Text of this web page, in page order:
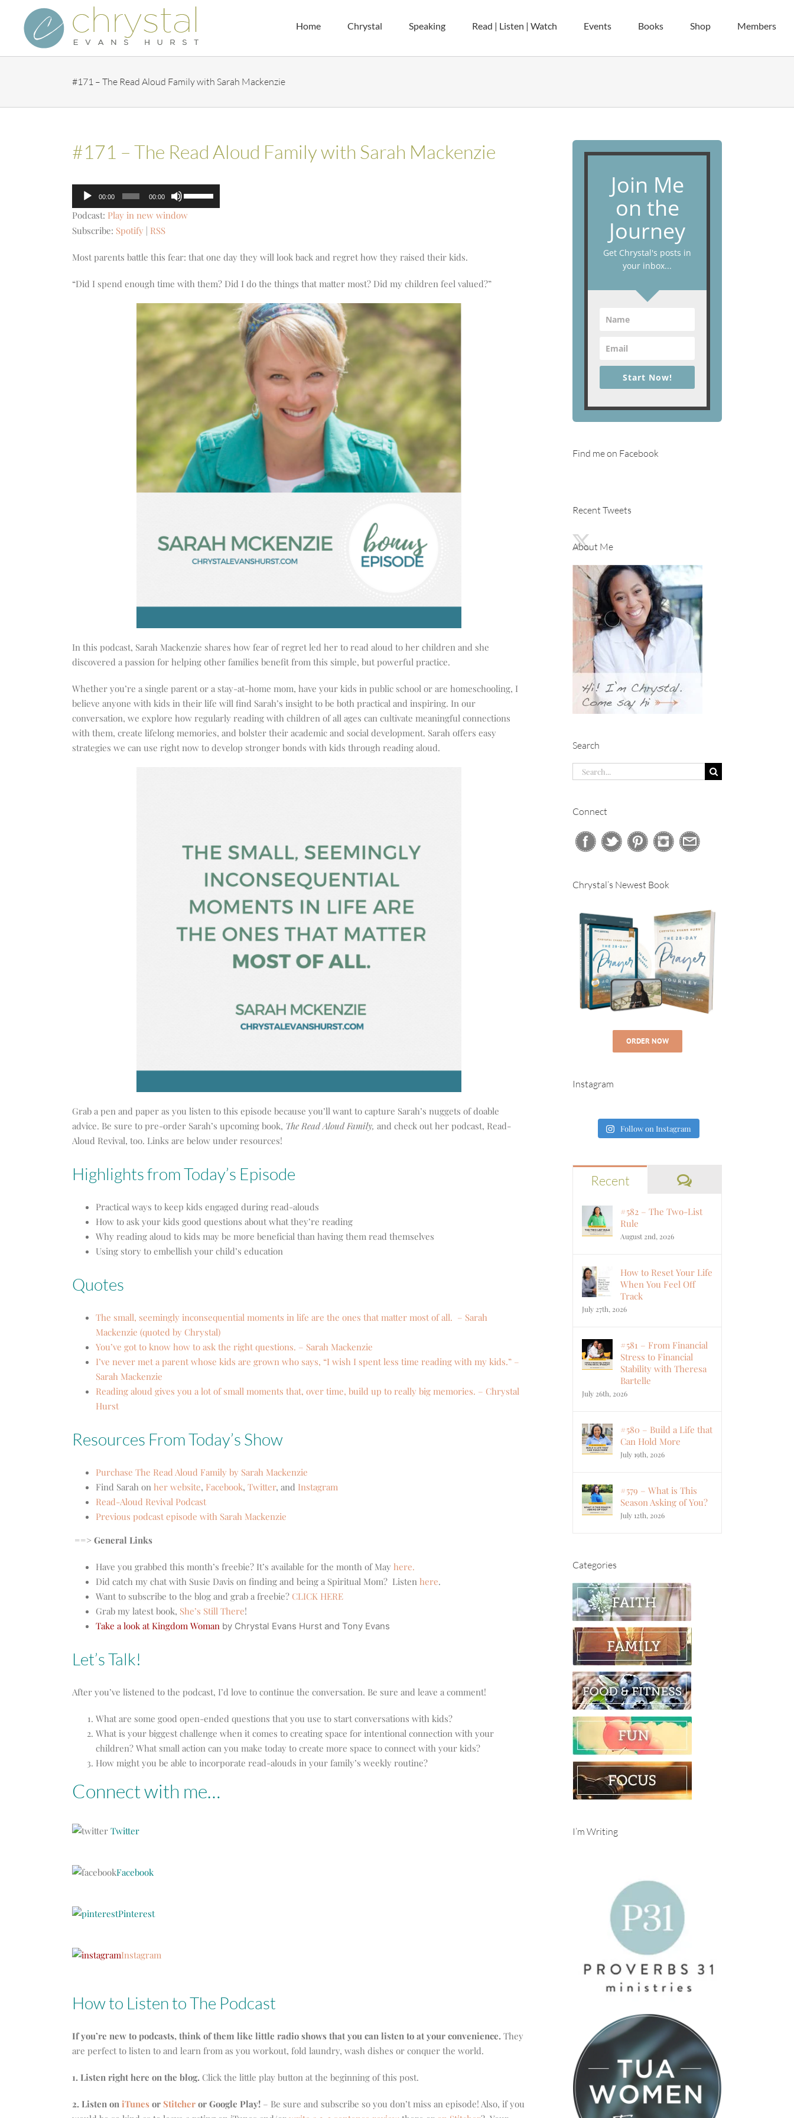
content
Home Chrystal Speaking Read | Listen | Watch Events Books Shop Members
#171 – The Read Aloud Family with Sarah Mackenzie
#171 – The Read Aloud Family with Sarah Mackenzie
Audio
Player
00:00 00:00
Up/Down
Arrow
or
volume.
Podcast: Play in new window
Subscribe: Spotify RSS
Most parents battle this fear: that one day they will look back and regret how they raised their kids.
“Did I spend enough time with them? Did I do the things that matter most? Did my children feel valued?”
In this podcast, Sarah Mackenzie shares how fear of regret led her to read aloud to her children and she
discovered a passion for helping other families benefit from this simple, but powerful practice.
Whether you’re a single parent or a stay-at-home mom, have your kids in public school or are homeschooling, I
believe anyone with kids in their life will find Sarah’s insight to be both practical and inspiring. In our
conversation, we explore how regularly reading with children of all ages can cultivate meaningful connections
with them, create lifelong memories, and bolster their academic and social development. Sarah offers easy
strategies we can use right now to develop stronger bonds with kids through reading aloud.
Grab a pen and paper as you listen to this episode because you’ll want to capture Sarah’s nuggets of doable
advice. Be sure to pre-order Sarah’s upcoming book, The Read Aloud Family, and check out her podcast, Read-
Aloud Revival, too. Links are below under resources!
Highlights from Today’s Episode
Practical ways to keep kids engaged during read-alouds
How to ask your kids good questions about what they’re reading
Why reading aloud to kids may be more beneficial than having them read themselves
Using story to embellish your child’s education
Quotes
The small, seemingly inconsequential moments in life are the ones that matter most of all. – Sarah
Mackenzie (quoted by Chrystal)
You’ve got to know how to ask the right questions. – Sarah Mackenzie
I’ve never met a parent whose kids are grown who says, “I wish I spent less time reading with my kids.” –
Sarah Mackenzie
Reading aloud gives you a lot of small moments that, over time, build up to really big memories. – Chrystal
Hurst
Resources From Today’s Show
Purchase The Read Aloud Family by Sarah Mackenzie
Find Sarah on her website, Facebook, Twitter, and Instagram
Read-Aloud Revival Podcast
Previous podcast episode with Sarah Mackenzie
==> General Links
Have you grabbed this month’s freebie? It’s available for the month of May here.
Did catch my chat with Susie Davis on finding and being a Spiritual Mom? Listen here.
Want to subscribe to the blog and grab a freebie? CLICK HERE
Grab my latest book, She’s Still There!
Take a look at Kingdom Woman by Chrystal Evans Hurst and Tony Evans
Let’s Talk!
After you’ve listened to the podcast, I’d love to continue the conversation. Be sure and leave a comment!
What are some good open-ended questions that you use to start conversations with kids?
What is your biggest challenge when it comes to creating space for intentional connection with your
children? What small action can you make today to create more space to connect with your kids?
How might you be able to incorporate read-alouds in your family’s weekly routine?
Connect with me…
Twitter
Facebook
Pinterest
Instagram
How to Listen to The Podcast
If you’re new to podcasts, think of them like little radio shows that you can listen to at your convenience. They
are perfect to listen to and learn from as you workout, fold laundry, wash dishes or conquer the world.
1. Listen right here on the blog. Click the little play button at the beginning of this post.
2. Listen on iTunes or Stitcher or Google Play! – Be sure and subscribe so you don’t miss an episode! Also, if you
Join Me
on the
Journey
Get Chrystal's posts in
your inbox...
Start Now!
Find me on Facebook
Recent Tweets
About Me
Search
Search
for:
Connect
Chrystal’s Newest Book
ORDER NOW
Instagram
Follow on Instagram
Recent Comments
#582 – The Two-List
Rule
August 2nd, 2026
How to Reset Your Life
When You Feel Off
Track
July 27th, 2026
#581 – From Financial
Stress to Financial
Stability with Theresa
Bartelle
July 26th, 2026
#580 – Build a Life that
Can Hold More
July 19th, 2026
#579 – What is This
Season Asking of You?
July 12th, 2026
Categories
I’m Writing